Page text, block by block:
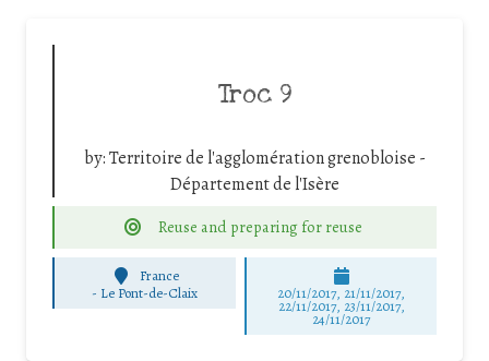
Troc 9
by:Territoire de l'agglomération grenobloise -
Département de l'Isère
Reuse and preparing for reuse
France
- Le Pont-de-Claix 20/11/2017, 21/11/2017,
22/11/2017, 23/11/2017,
24/11/2017